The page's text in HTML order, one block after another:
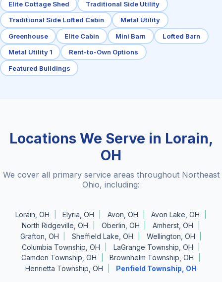
Elite Cottage Shed Traditional Side Utility
Traditional Side Lofted Cabin Metal Utility
Greenhouse Elite Cabin Mini Barn Lofted Barn
Metal Utility 1 Rent-to-Own Options
Featured Buildings
Locations We Serve in Lorain,
OH
We cover all primary service areas throughout Northeast
Ohio, including:
Lorain, OH Elyria, OH Avon, OH
Avon Lake, OH
North Ridgeville, OH
Oberlin, OH
Amherst, OH
Grafton, OH
Sheffield Lake, OH
Wellington, OH
Columbia Township, OH
LaGrange Township, OH
Camden Township, OH
Brownhelm Township, OH
Henrietta Township, OH
Penfield Township, OH